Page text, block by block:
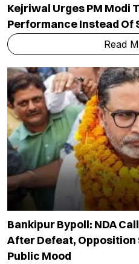
Kejriwal Urges PM Modi
Performance Instead Of
Read
Bankipur Bypoll: NDA
After Defeat,
Public Mood